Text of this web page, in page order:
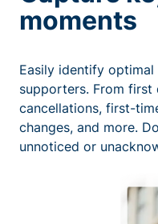
moments
Easily identify
supporters. From first
cancellations, first-
changes, and more.
unnoticed or